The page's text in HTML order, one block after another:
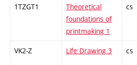
1TZGT1
Theoretical
foundations of
printmaking 1
cs
VK2-Z Life Drawing 3 cs